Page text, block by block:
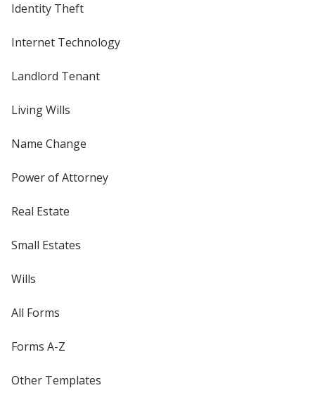
Identity Theft
Internet Technology
Landlord Tenant
Living Wills
Name Change
Power of Attorney
Real Estate
Small Estates
Wills
All Forms
Forms A-Z
Other Templates